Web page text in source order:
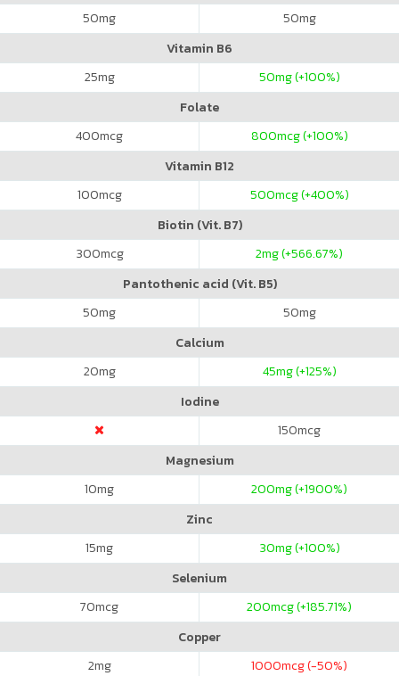
50mg 50mg
Vitamin B6
25mg 50mg (+100%)
Folate
400mcg 800mcg (+100%)
Vitamin B12
100mcg 500mcg (+400%)
Biotin (Vit. B7)
300mcg 2mg (+566.67%)
Pantothenic acid (Vit. B5)
50mg 50mg
Calcium
20mg 45mg (+125%)
Iodine
150mcg
Magnesium
10mg 200mg (+1900%)
Zinc
15mg 30mg (+100%)
Selenium
70mcg 200mcg (+185.71%)
Copper
2mg 1000mcg (-50%)